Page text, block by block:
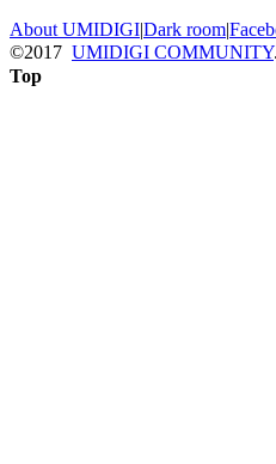
About UMIDIGI|Dark room|
©2017 UMIDIGI COMMUNITY
Top